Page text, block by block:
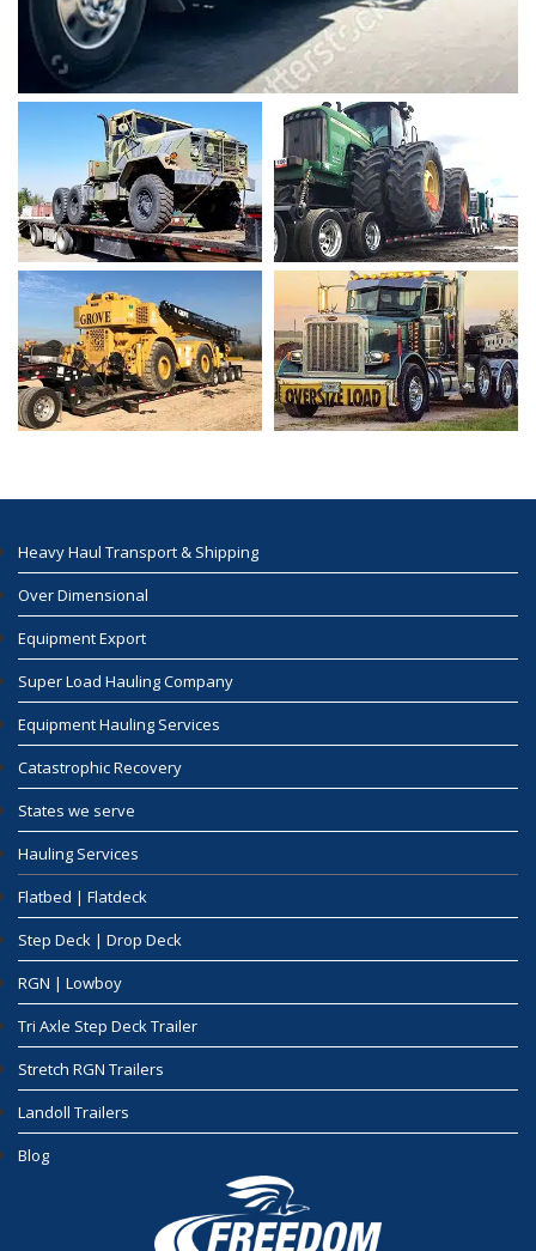
Heavy Haul Transport & Shipping
Over Dimensional
Equipment Export
Super Load Hauling Company
Equipment Hauling Services
Catastrophic Recovery
States we serve
Hauling Services
Flatbed | Flatdeck
Step Deck | Drop Deck
RGN | Lowboy
Tri Axle Step Deck Trailer
Stretch RGN Trailers
Landoll Trailers
Blog